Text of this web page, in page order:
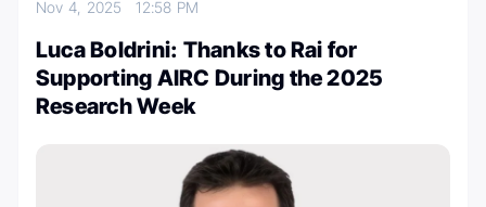
Nov 4, 202512:58 PM
Luca Boldrini: Thanks to Rai for
Supporting AIRC During the 2025
Research Week